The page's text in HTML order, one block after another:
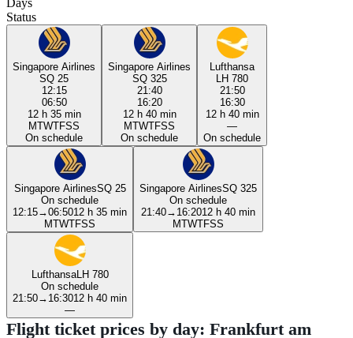
Status
Singapore Airlines
SQ 25
12:15
06:50
12 h 35 min
MTWTFSS
On schedule
Singapore Airlines
SQ 325
21:40
16:20
12 h 40 min
MTWTFSS
On schedule
Lufthansa
LH 780
21:50
16:30
12 h 40 min
—
On schedule
Singapore AirlinesSQ 25
On schedule
12:15→06:5012 h 35 min
MTWTFSS
Singapore AirlinesSQ 325
On schedule
21:40→ 16:2012 h 40 min
MTWTFSS
LufthansaLH 780
On schedule
21:50→ 16:3012 h 40 min
—
Flight ticket prices by day: Frankfurt am